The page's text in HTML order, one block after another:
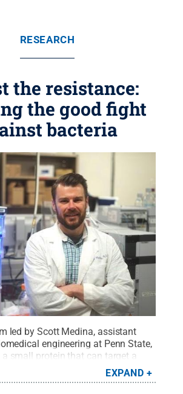
RESEARCH
the resistance:
the good fight
bacteria
led by Scott Medina, assistant
engineering at Penn State,
a small protein that can target a
to attach to and destroy without
Credit:The Medina
EXPAND